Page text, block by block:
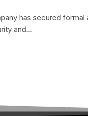
has secured formal
and…